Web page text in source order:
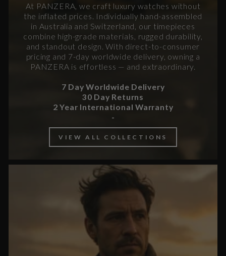
At PANZERA, we craft luxury watches without
the inflated prices. Individually hand-assembled
in Australia and Switzerland, our timepieces
combine high-grade materials, rugged durability,
and standout design. With direct-to-consumer
pricing and 7-day worldwide delivery, owning a
PANZERA is effortless — and extraordinary.
7 Day Worldwide Delivery
30 Day Returns
2 Year International Warranty
-
VIEW ALL COLLECTIONS